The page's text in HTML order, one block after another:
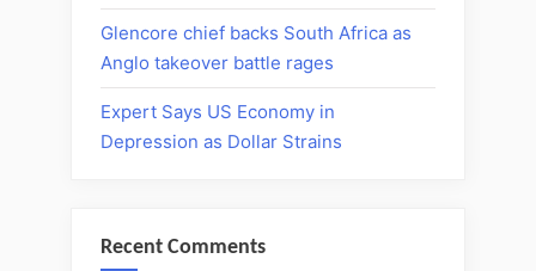
Glencore chief backs South Africa as
Anglo takeover battle rages
Expert Says US Economy in
Depression as Dollar Strains
Recent Comments